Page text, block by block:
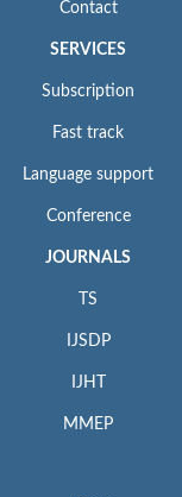
Contact
SERVICES
Subscription
Fast track
Language support
Conference
JOURNALS
TS
IJSDP
IJHT
MMEP